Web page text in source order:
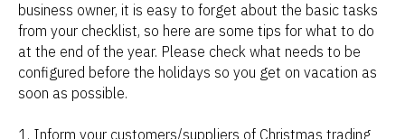
business owner, it is easy to forget about the basic tasks
from your checklist, so here are some tips for what to do
at the end of the year. Please check what needs to be
configured before the holidays so you get on vacation as
soon as possible.
1. Inform your customers/suppliers of Christmas trading